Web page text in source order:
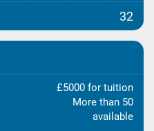
32
£5000 for tuition
More than 50
available